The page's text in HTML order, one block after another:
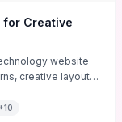
for Creative
website
creative layouts,
pieces like the
+10